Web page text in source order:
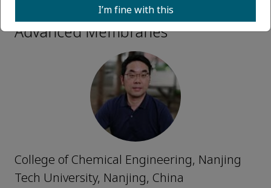
Editorial Board Members,
Advanced Membranes
College of Chemical Engineering, Nanjing
Tech University, Nanjing, China
I’m fine with this